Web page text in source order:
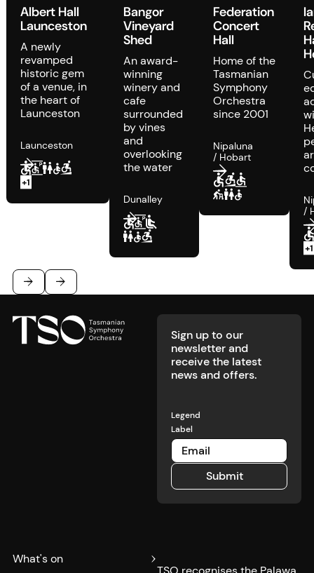
Albert Hall
Launceston
A newly
revamped
historic gem
of a venue, in
the heart of
Launceston
Launceston
Bangor
Vineyard
Shed
An award-
winning
winery and
cafe
surrounded
by vines
and
overlooking
the water
Dunalley
Federation
Concert
Hall
Home of the
Tasmanian
Symphony
Orchestra
since 2001
Nipaluna
/ Hobart
/
PreviousNext
Sign up to our
newsletter and
receive the latest
news and offers.
Legend
Label
SubmitSubmit
What's on